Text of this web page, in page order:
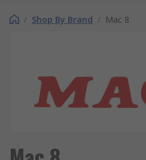
/ Shop By Brand / Mac 8